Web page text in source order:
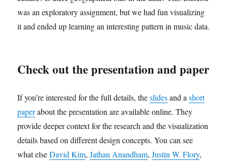
was an exploratory assignment, but we had fun visualizing
it and ended up learning an interesting pattern in music data.
Check out the presentation and paper
If you’re interested for the full details, theslidesand ashort
paperabout the presentation are available online. They
provide deeper context for the research and the visualization
details based on different design concepts.You can see
what elseDavid Kim,Jathan Anandham,Justin W. Flory,